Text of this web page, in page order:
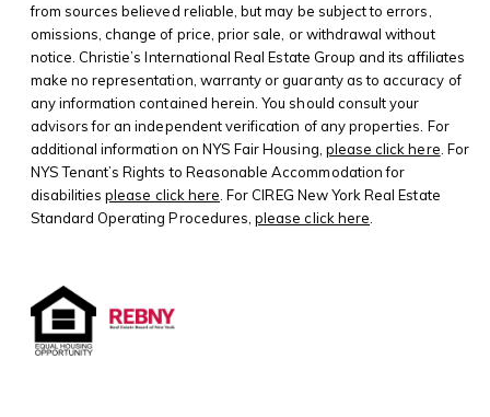
from sources believed reliable, but may be subject to errors,
omissions, change of price, prior sale, or withdrawal without
notice. Christie’s International Real Estate Group and its affiliates
make no representation, warranty or guaranty as to accuracy of
any information contained herein. You should consult your
advisors for an independent verification of any properties. For
additional information on NYS Fair Housing, please click here . For
NYS Tenant’s Rights to Reasonable Accommodation for
disabilitiesplease click here . For CIREG New York Real Estate
Standard Operating Procedures,please click here